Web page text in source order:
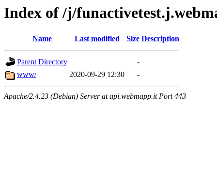
Index of /j/
Name Last modified Size Description
Parent Directory
-
www/
2020-09-29 12:30 -
Apache/2.4.23 (Debian) Server at api.webmapp.it Port 443